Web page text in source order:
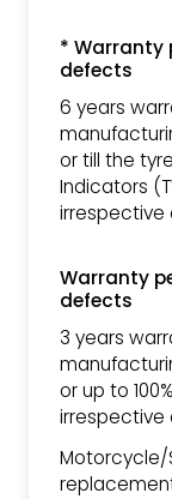
* Warranty
defects
6 years
or till the
Indicators
irrespective
Warranty
defects
3 years
or up to
irrespective
Motorcycle/